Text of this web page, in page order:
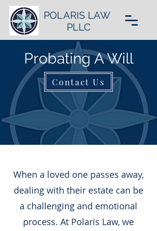
POLARIS LAW
PLLC
Probating A Will
Contact Us
When a loved one passes away,
dealing with their estate can be
a challenging and emotional
process. At Polaris Law, we